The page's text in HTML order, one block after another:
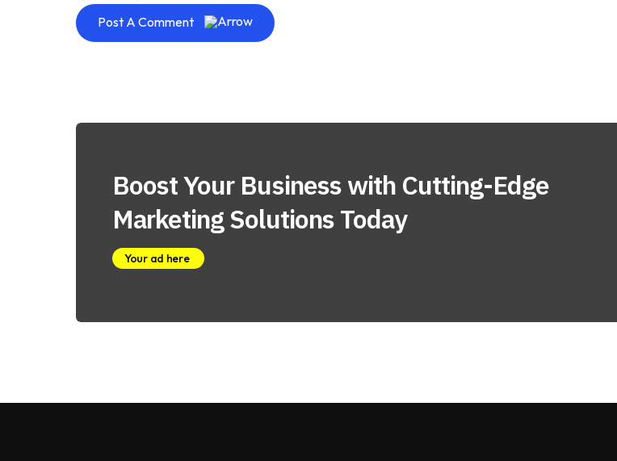
Post A Comment
Boost Your Business with Cutting-Edge
Marketing Solutions Today
Your ad here